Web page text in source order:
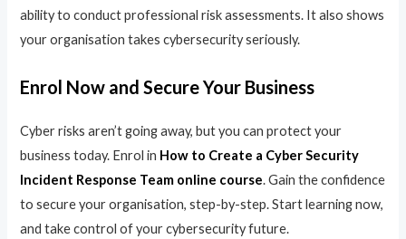
ability to conduct professional risk assessments. It also shows
your organisation takes cybersecurity seriously.
Enrol Now and Secure Your Business
Cyber risks aren’t going away, but you can protect your
business today. Enrol in How to Create a Cyber Security
Incident Response Team online course. Gain the confidence
to secure your organisation, step-by-step. Start learning now,
and take control of your cybersecurity future.